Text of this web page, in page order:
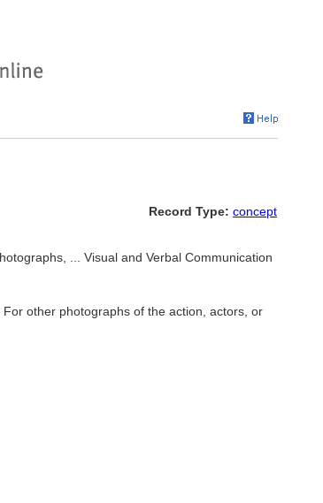
Record Type: concept
... Visual and Verbal Communication
other photographs of the action, actors, or